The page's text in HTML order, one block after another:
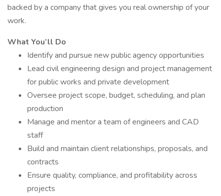
backed by a company that gives you real ownership of your
work.
What You’ll Do
Identify and pursue new public agency opportunities
Lead civil engineering design and project management
for public works and private development
Oversee project scope, budget, scheduling, and plan
production
Manage and mentor a team of engineers and CAD
staff
Build and maintain client relationships, proposals, and
contracts
Ensure quality, compliance, and profitability across
projects